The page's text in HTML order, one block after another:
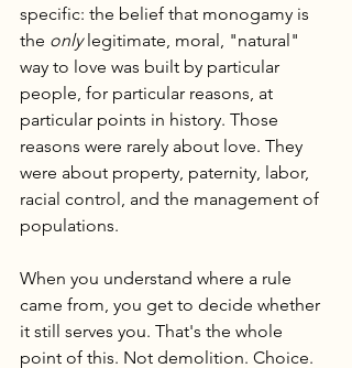
specific: the belief that monogamy is
the only legitimate, moral, "natural"
way to love was built by particular
people, for particular reasons, at
particular points in history. Those
reasons were rarely about love. They
were about property, paternity, labor,
racial control, and the management of
populations.
When you understand where a rule
came from, you get to decide whether
it still serves you. That's the whole
point of this. Not demolition. Choice.